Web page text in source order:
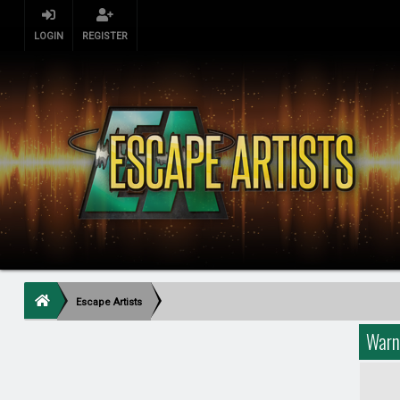
LOGIN REGISTER
Escape Artists